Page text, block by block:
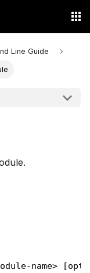
Line Guide
name>